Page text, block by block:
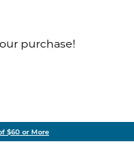
purchase!
$60 or More